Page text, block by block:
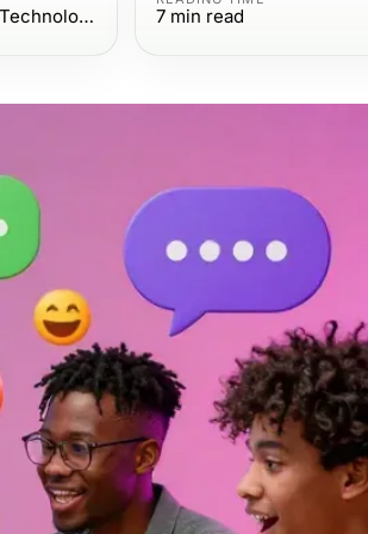
Computers Electronics and Technology 7 min read